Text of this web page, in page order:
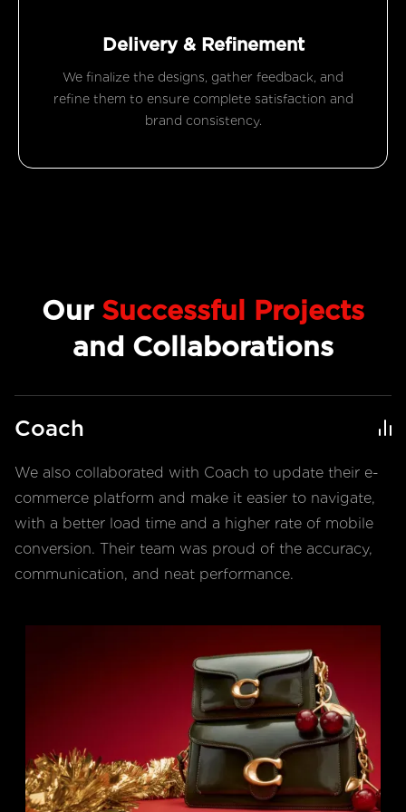
Delivery & Refinement
We finalize the designs, gather feedback, and
refine them to ensure complete satisfaction and
brand consistency.
Our Successful Projects
and Collaborations
Coach
We also collaborated with Coach to update their e-
commerce platform and make it easier to navigate,
with a better load time and a higher rate of mobile
conversion. Their team was proud of the accuracy,
communication, and neat performance.